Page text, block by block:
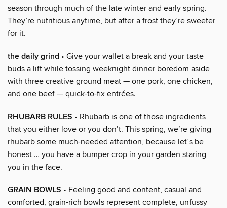
season through much of the late winter and early spring.
They’re nutritious anytime, but after a frost they’re sweeter
for it.
the daily grind • Give your wallet a break and your taste
buds a lift while tossing weeknight dinner boredom aside
with three creative ground meat — one pork, one chicken,
and one beef — quick-to-fix entrées.
RHUBARB RULES • Rhubarb is one of those ingredients
that you either love or you don’t. This spring, we’re giving
rhubarb some much-needed attention, because let’s be
honest … you have a bumper crop in your garden staring
you in the face.
GRAIN BOWLS • Feeling good and content, casual and
comforted, grain-rich bowls represent complete, unfussy